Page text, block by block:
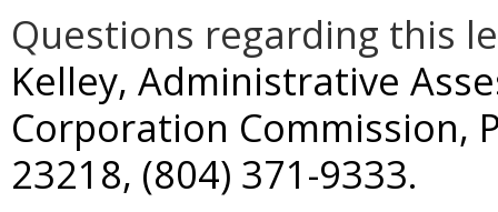
Questions regarding this
Kelley, Administrative
Corporation Commission,
23218, (804) 371-9333.